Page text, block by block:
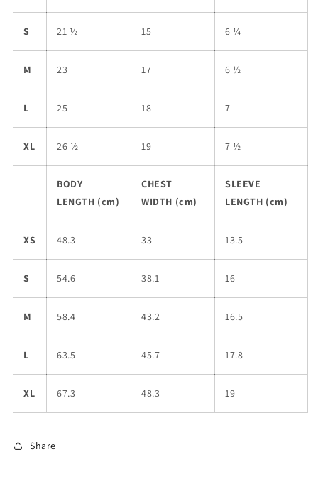
S 21 ½ 15 6 ¼
M 23 17 6 ½
L 25 18 7
XL 26 ½ 19 7 ½
BODY
LENGTH (cm)
CHEST
WIDTH (cm)
SLEEVE
LENGTH (cm)
XS 48.3 33 13.5
S 54.6 38.1 16
M 58.4 43.2 16.5
L 63.5 45.7 17.8
XL 67.3 48.3 19
Share